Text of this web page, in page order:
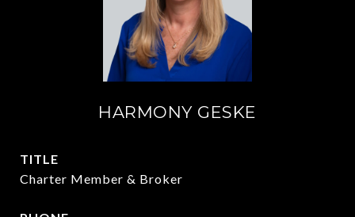
HARMONY GESKE
TITLE
Charter Member & Broker